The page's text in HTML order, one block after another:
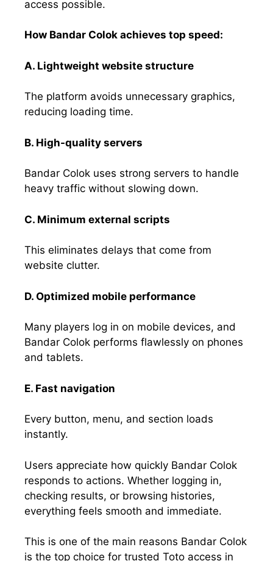
access possible.
How Bandar Colok achieves top speed:
A. Lightweight website structure
The platform avoids unnecessary graphics,
reducing loading time.
B. High-quality servers
Bandar Colok uses strong servers to handle
heavy traffic without slowing down.
C. Minimum external scripts
This eliminates delays that come from
website clutter.
D. Optimized mobile performance
Many players log in on mobile devices, and
Bandar Colok performs flawlessly on phones
and tablets.
E. Fast navigation
Every button, menu, and section loads
instantly.
Users appreciate how quickly Bandar Colok
responds to actions. Whether logging in,
checking results, or browsing histories,
everything feels smooth and immediate.
This is one of the main reasons Bandar Colok
is the top choice for trusted Toto access in